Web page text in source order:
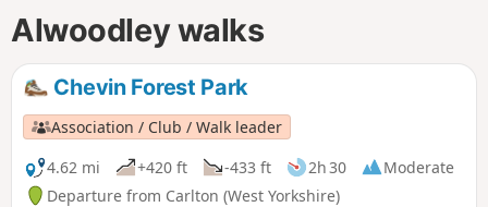
Alwoodley walks
Chevin Forest Park
Association / Club / Walk leader
4.62 mi
+420 ft -433 ft 2h 30
Moderate
Departure from Carlton (West Yorkshire)